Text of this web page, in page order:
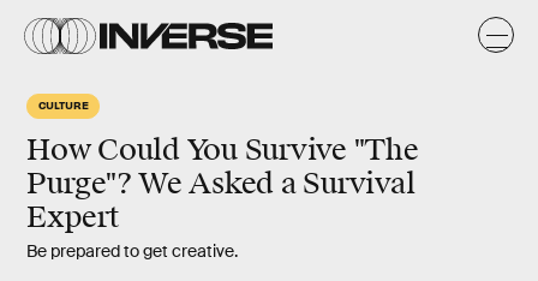
CULTURE
How Could You Survive "The
Purge"? We Asked a Survival
Expert
Be prepared to get creative.